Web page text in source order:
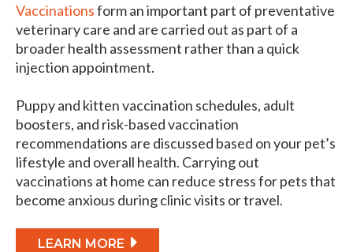
Vaccinationsform an important part of preventative
veterinary care and are carried out as part of a
broader health assessment rather than a quick
injection appointment.
Puppy and kitten vaccination schedules, adult
boosters, and risk-based vaccination
recommendations are discussed based on your pet’s
lifestyle and overall health. Carrying out
vaccinations at home can reduce stress for pets that
become anxious during clinic visits or travel.
LEARN MORE